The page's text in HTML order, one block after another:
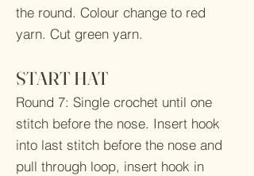
the round. Colour change to red
yarn. Cut green yarn.
START HAT
Round 7: Single crochet until one
stitch before the nose. Insert hook
into last stitch before the nose and
pull through loop, insert hook in